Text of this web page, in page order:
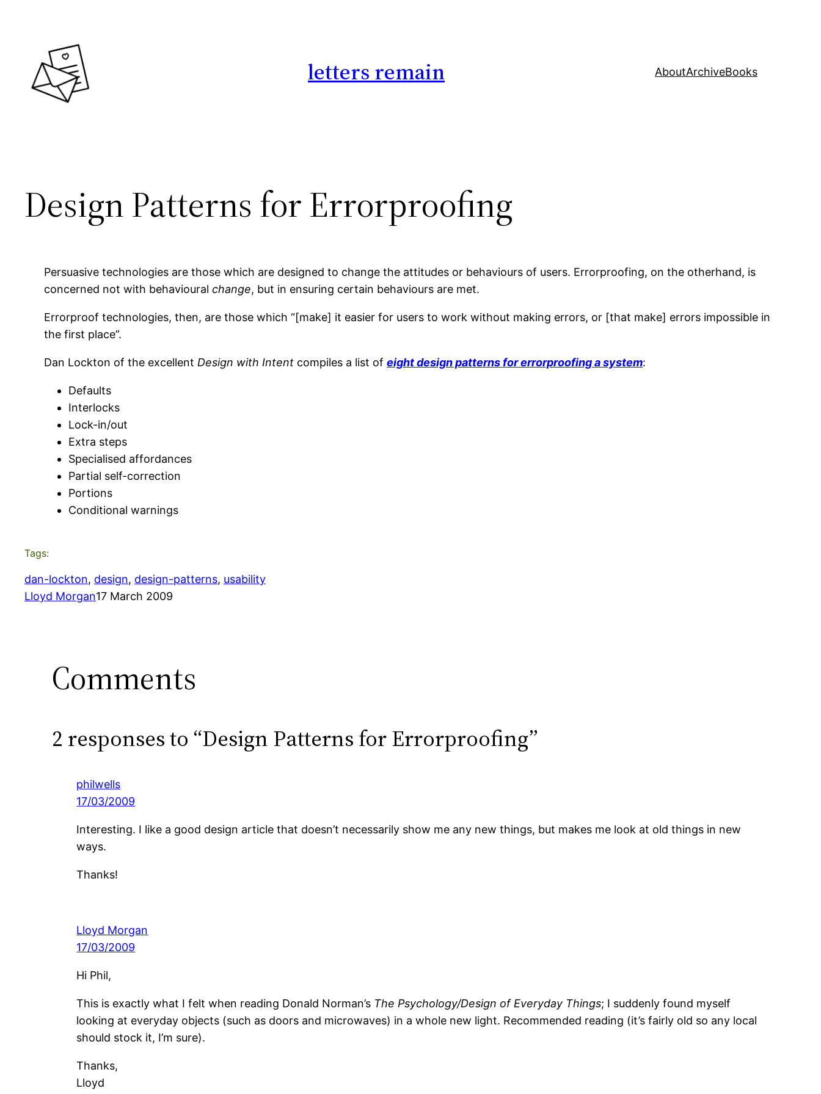
letters remain AboutArchiveBooks
Design Patterns for Errorproofing
Persuasive technologies are those which are designed to change the attitudes or behaviours of users. Errorproofing, on the otherhand, is
concerned not with behavioural change, but in ensuring certain behaviours are met.
Errorproof technologies, then, are those which “[make] it easier for users to work without making errors, or [that make] errors impossible in
the first place”.
Dan Lockton of the excellent Design with Intent compiles a list of eight design patterns for errorproofing a system:
Defaults
Interlocks
Lock-in/out
Extra steps
Specialised affordances
Partial self-correction
Portions
Conditional warnings
Tags:
dan-lockton, design, design-patterns, usability
Lloyd Morgan17 March 2009
Comments
2 responses to “Design Patterns for Errorproofing”
philwells
17/03/2009
Interesting. I like a good design article that doesn’t necessarily show me any new things, but makes me look at old things in new
ways.
Thanks!
Lloyd Morgan
17/03/2009
Hi Phil,
This is exactly what I felt when reading Donald Norman’s The Psychology/Design of Everyday Things; I suddenly found myself
looking at everyday objects (such as doors and microwaves) in a whole new light. Recommended reading (it’s fairly old so any local
should stock it, I’m sure).
Thanks,
Lloyd